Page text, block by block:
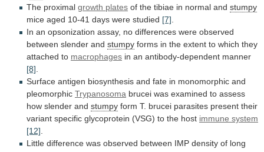
The proximal growth plates of the tibiae in normal and stumpy
mice aged 10-41 days were studied [7]
In an opsonization assay, no differences were observed
between slender and stumpy forms in the extent to which they
attached to macrophages in an antibody-dependent manner
[8]
Surface antigen biosynthesis and fate in monomorphic and
pleomorphic Trypanosoma brucei was examined to assess
how slender and stumpy form T. brucei parasites present their
variant specific glycoprotein (VSG) to the host immune system
[12]
Little difference was observed between IMP density of long